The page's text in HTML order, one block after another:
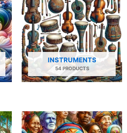
INSTRUMENTS
54 PRODUCTS